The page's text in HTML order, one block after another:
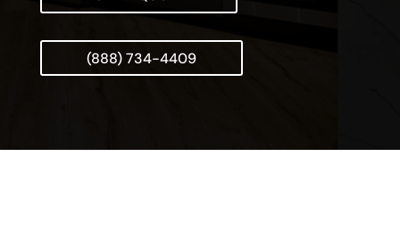
(888) 734-4409